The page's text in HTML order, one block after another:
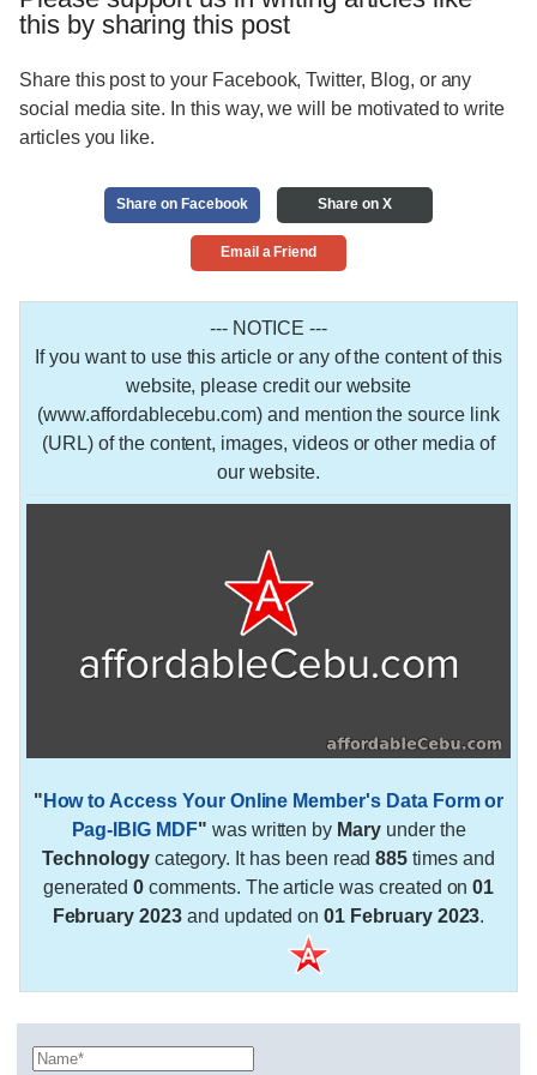
this by sharing this post
Share this post to your Facebook, Twitter, Blog, or any
social media site. In this way, we will be motivated to write
articles you like.
Share on Facebook Share on X
Email a Friend
--- NOTICE ---
If you want to use this article or any of the content of this
website, please credit our website
(www.affordablecebu.com) and mention the source link
(URL) of the content, images, videos or other media of
our website.
" How to Access Your Online Member's Data Form or
Pag-IBIG MDF" was written by Maryunder the
Technologycategory. It has been read885 times and
generated0 comments. The article was created on01
February 2023and updated on01 February 2023.